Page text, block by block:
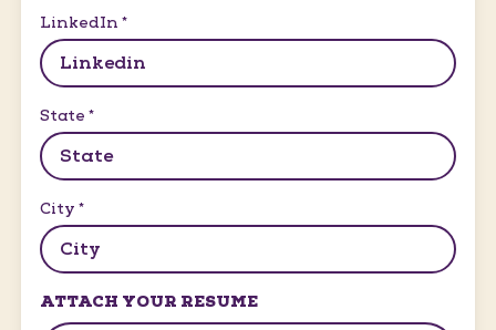
LinkedIn *
State *
City *
ATTACH YOUR RESUME